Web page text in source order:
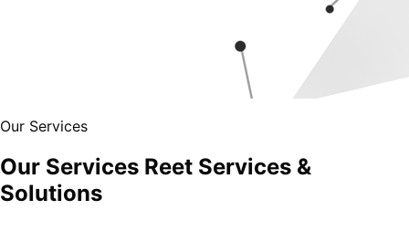
Our Services
Our Services Reet Services &
Solutions